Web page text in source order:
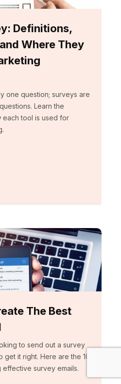
Definitions,
Where They
one question; surveys are
Learn the
tool is used for
The Best
to send out a survey
get it right. Here are the 10
survey emails.